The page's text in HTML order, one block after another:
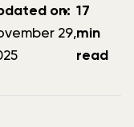
on:
29,
17
min
read